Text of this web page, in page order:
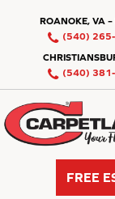
ROANOKE, VA –
(540)
(540)
FREE